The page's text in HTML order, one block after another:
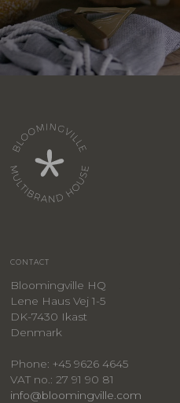
CONTACT
Bloomingville HQ
Lene Haus Vej 1-5
DK-7430 Ikast
Denmark
Phone: +45 9626 4645
VAT no.: 27 91 90 81
info@bloomingville.com